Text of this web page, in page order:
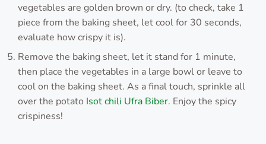
vegetables are golden brown or dry. (to check, take 1
piece from the baking sheet, let cool for 30 seconds,
evaluate how crispy it is).
Remove the baking sheet, let it stand for 1 minute,
then place the vegetables in a large bowl or leave to
cool on the baking sheet. As a final touch, sprinkle all
over the potato Isot chili Ufra Biber. Enjoy the spicy
crispiness!